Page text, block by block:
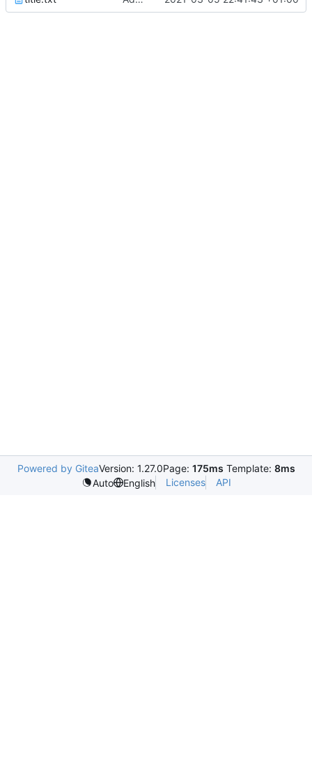
Powered by GiteaVersion: 1.27.0Page: 175ms Template: 8ms
Auto
English Licenses API